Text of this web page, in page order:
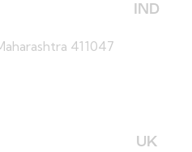
IND
411047
UK